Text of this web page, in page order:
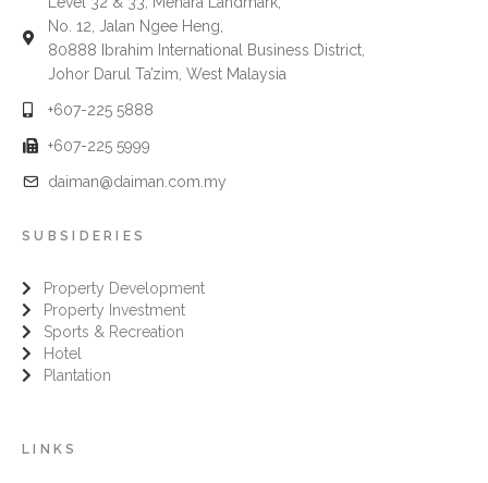
No. 12, Jalan Ngee Heng,
80888 Ibrahim International Business District,
Johor Darul Ta’zim, West Malaysia
+607-225 5888
+607-225 5999
daiman@daiman.com.my
SUBSIDERIES
Property Development
Property Investment
Sports & Recreation
Hotel
Plantation
LINKS